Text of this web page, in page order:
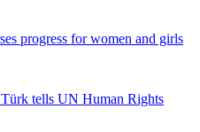
progress for women and girls
Türk tells UN Human Rights